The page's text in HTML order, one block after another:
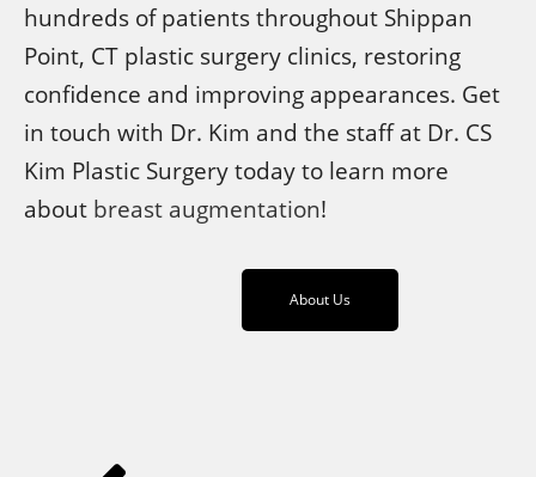
hundreds of patients throughout Shippan
Point, CT plastic surgery clinics, restoring
confidence and improving appearances. Get
in touch with Dr. Kim and the staff at Dr. CS
Kim Plastic Surgery today to learn more
about breast augmentation!
About Us